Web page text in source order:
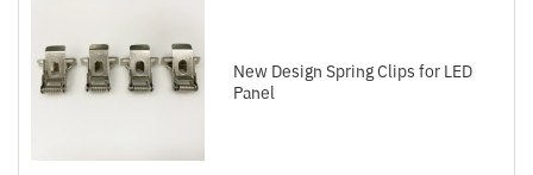
New Design Spring Clips for LED
Panel